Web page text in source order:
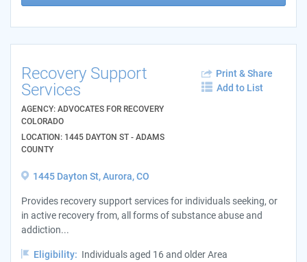
Recovery Support
Services
AGENCY: ADVOCATES FOR RECOVERY
COLORADO
LOCATION: 1445 DAYTON ST - ADAMS
COUNTY
Print & Share
Add to List
1445 Dayton St, Aurora, CO
Provides recovery support services for individuals seeking, or
in active recovery from, all forms of substance abuse and
addiction...
Eligibility: Individuals aged 16 and older Area